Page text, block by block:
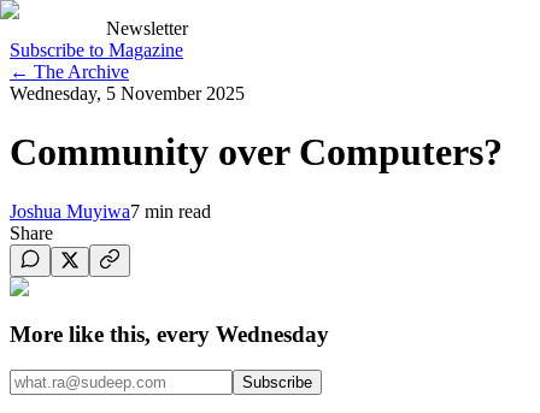
Newsletter
Subscribe to Magazine
← The Archive
Wednesday, 5 November 2025
Community over Computers?
Joshua Muyiwa7 min read
Share
More like this, every Wednesday
Subscribe